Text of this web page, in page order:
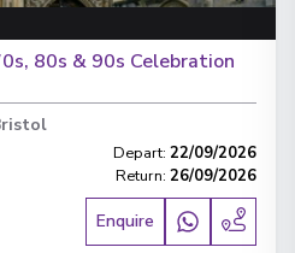
80s & 90s Celebration
Depart: 22/09/2026
Return: 26/09/2026
Enquire